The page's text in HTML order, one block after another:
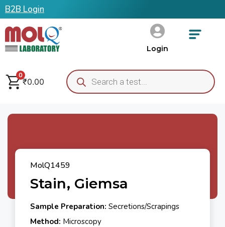
B2B Login
Login
0
₹0.00
MolQ1459
Stain, Giemsa
Sample Preparation: Secretions/Scrapings
Method: Microscopy